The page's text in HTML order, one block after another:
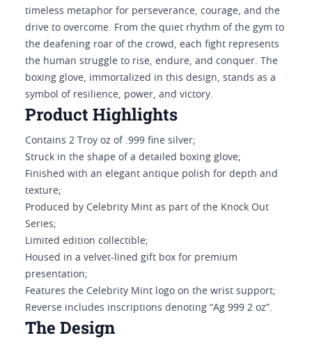
timeless metaphor for perseverance, courage, and the
drive to overcome. From the quiet rhythm of the gym to
the deafening roar of the crowd, each fight represents
the human struggle to rise, endure, and conquer. The
boxing glove, immortalized in this design, stands as a
symbol of resilience, power, and victory.
Product Highlights
Contains 2 Troy oz of .999 fine silver;
Struck in the shape of a detailed boxing glove;
Finished with an elegant antique polish for depth and
texture;
Produced by Celebrity Mint as part of the Knock Out
Series;
Limited edition collectible;
Housed in a velvet-lined gift box for premium
presentation;
Features the Celebrity Mint logo on the wrist support;
Reverse includes inscriptions denoting “Ag 999 2 oz”.
The Design